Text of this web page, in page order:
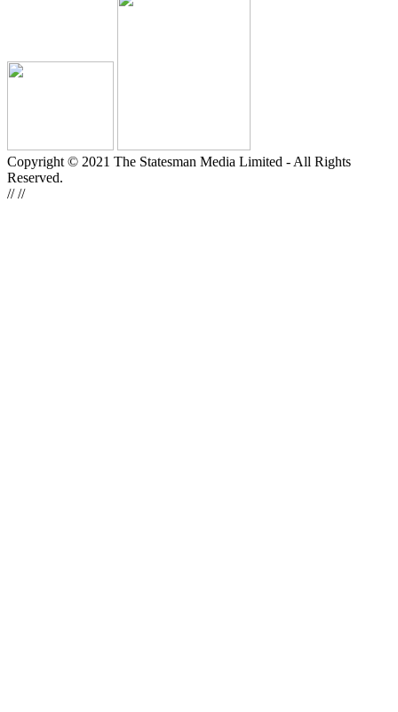
Copyright © 2021 The Statesman Media Limited - All Rights
Reserved.
////